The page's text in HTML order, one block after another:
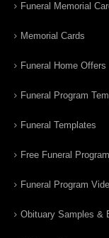
Funeral Memorial
Memorial Cards
Funeral Home Offers
Funeral Program
Funeral Templates
Free Funeral
Funeral Program
Obituary Samples &